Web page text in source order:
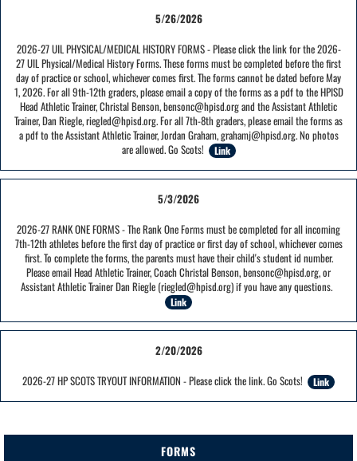
5/26/2026
2026-27 UIL PHYSICAL/MEDICAL HISTORY FORMS - Please click the link for the 2026-
27 UIL Physical/Medical History Forms. These forms must be completed before the first
day of practice or school, whichever comes first. The forms cannot be dated before May
1, 2026. For all 9th-12th graders, please email a copy of the forms as a pdf to the HPISD
Head Athletic Trainer, Christal Benson, bensonc@hpisd.org and the Assistant Athletic
Trainer, Dan Riegle, riegled@hpisd.org. For all 7th-8th graders, please email the forms as
a pdf to the Assistant Athletic Trainer, Jordan Graham, grahamj@hpisd.org. No photos
are allowed. Go Scots!
Link
5/3/2026
2026-27 RANK ONE FORMS - The Rank One Forms must be completed for all incoming
7th-12th athletes before the first day of practice or first day of school, whichever comes
first. To complete the forms, the parents must have their child's student id number.
Please email Head Athletic Trainer, Coach Christal Benson, bensonc@hpisd.org, or
Assistant Athletic Trainer Dan Riegle (riegled@hpisd.org) if you have any questions.
Link
2/20/2026
2026-27 HP SCOTS TRYOUT INFORMATION - Please click the link. Go Scots!
Link
FORMS